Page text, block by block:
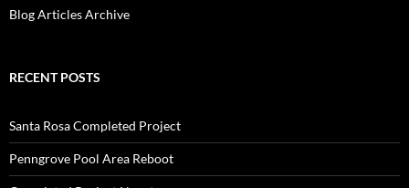
Blog Articles Archive
RECENT POSTS
Santa Rosa Completed Project
Penngrove Pool Area Reboot